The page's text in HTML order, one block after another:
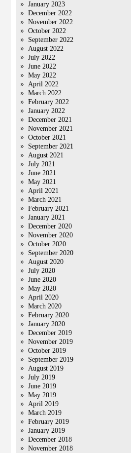
January 2023
December 2022
November 2022
October 2022
September 2022
August 2022
July 2022
June 2022
May 2022
April 2022
March 2022
February 2022
January 2022
December 2021
November 2021
October 2021
September 2021
August 2021
July 2021
June 2021
May 2021
April 2021
March 2021
February 2021
January 2021
December 2020
November 2020
October 2020
September 2020
August 2020
July 2020
June 2020
May 2020
April 2020
March 2020
February 2020
January 2020
December 2019
November 2019
October 2019
September 2019
August 2019
July 2019
June 2019
May 2019
April 2019
March 2019
February 2019
January 2019
December 2018
November 2018